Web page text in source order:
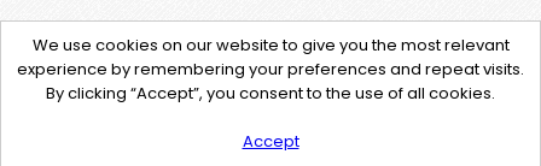
We use cookies on our website to give you the most relevant
experience by remembering your preferences and repeat visits.
By clicking “Accept”, you consent to the use of all cookies.
Accept